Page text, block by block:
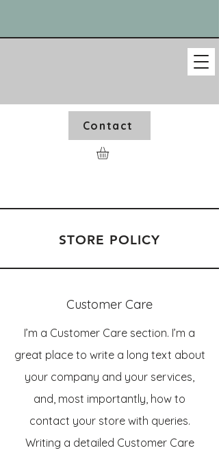
Contact
STORE POLICY
Customer Care
I’m a Customer Care section. I’m a
great place to write a long text about
your company and your services,
and, most importantly, how to
contact your store with queries.
Writing a detailed Customer Care